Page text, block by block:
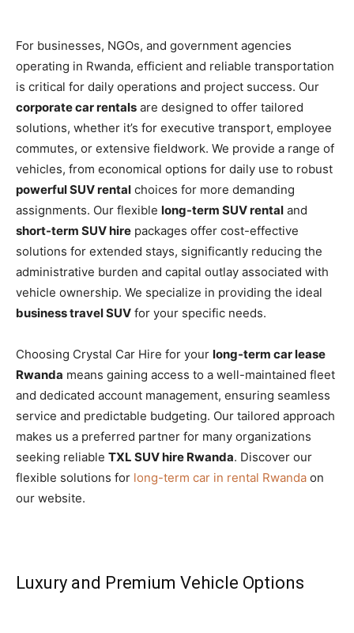
For businesses, NGOs, and government agencies
operating in Rwanda, efficient and reliable transportation
is critical for daily operations and project success. Our
corporate car rentals are designed to offer tailored
solutions, whether it’s for executive transport, employee
commutes, or extensive fieldwork. We provide a range of
vehicles, from economical options for daily use to robust
powerful SUV rental choices for more demanding
assignments. Our flexible long-term SUV rental and
short-term SUV hire packages offer cost-effective
solutions for extended stays, significantly reducing the
administrative burden and capital outlay associated with
vehicle ownership. We specialize in providing the ideal
business travel SUV for your specific needs.
Choosing Crystal Car Hire for your long-term car lease
Rwanda means gaining access to a well-maintained fleet
and dedicated account management, ensuring seamless
service and predictable budgeting. Our tailored approach
makes us a preferred partner for many organizations
seeking reliable TXL SUV hire Rwanda. Discover our
flexible solutions for long-term car in rental Rwanda on
our website.
Luxury and Premium Vehicle Options